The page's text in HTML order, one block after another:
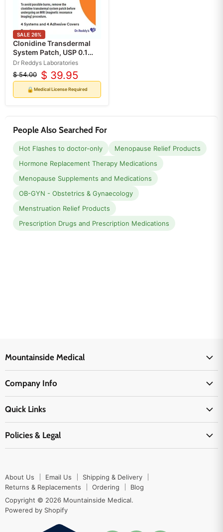
SALE 26%
Clonidine Transdermal
System Patch, USP 0.1
mg/day (RX)
Dr Reddys Laboratories
Original
$ 54.00 Current
price
$ 39.95
🔒Medical License Required
People Also Searched For
Hot Flashes to doctor-only
Menopause Relief Products
Hormone Replacement Therapy Medications
Menopause Supplements and Medications
OB-GYN - Obstetrics & Gynaecology
Menstruation Relief Products
Prescription Drugs and Prescription Medications
Mountainside Medical
Physicians Supplies
EMS Supplies
Medpsa Supplies
First Aid Supplies
Active Pharmaceutical Ingredients
Company Info
Shipping & Delivery
Returns & Replacements
Blog
Quick Links
Track Your Order
Ordering
Sitemap
Policies & Legal
Privacy Policy
Return Policy
Terms & Conditions
Enable Cookies
About Us Email Us
Shipping & Delivery
Returns & Replacements
Ordering
Blog
Copyright © 2026 Mountainside Medical.
Powered by Shopify